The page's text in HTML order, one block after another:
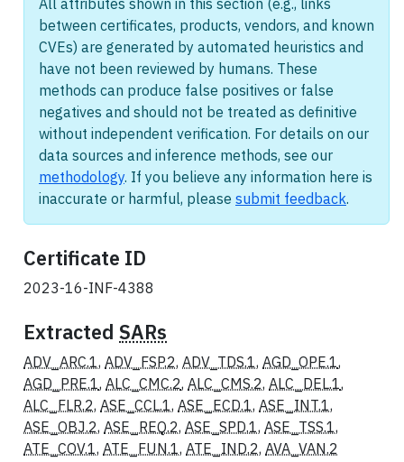
All attributes shown in this section (e.g., links
between certificates, products, vendors, and known
CVEs) are generated by automated heuristics and
have not been reviewed by humans. These
methods can produce false positives or false
negatives and should not be treated as definitive
without independent verification. For details on our
data sources and inference methods, see our
methodology. If you believe any information here is
inaccurate or harmful, please submit feedback.
Certificate ID
2023-16-INF-4388
Extracted SARs
ADV_ARC.1, ADV_FSP.2, ADV_TDS.1, AGD_OPE.1,
AGD_PRE.1, ALC_CMC.2, ALC_CMS.2, ALC_DEL.1,
ALC_FLR.2, ASE_CCL.1, ASE_ECD.1, ASE_INT.1,
ASE_OBJ.2, ASE_REQ.2, ASE_SPD.1, ASE_TSS.1,
ATE_COV.1, ATE_FUN.1, ATE_IND.2, AVA_VAN.2